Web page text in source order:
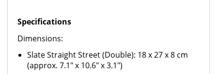
Specifications
Dimensions:
Slate Straight Street (Double): 18 x 27 x 8 cm
(approx. 7.1" x 10.6" x 3.1")